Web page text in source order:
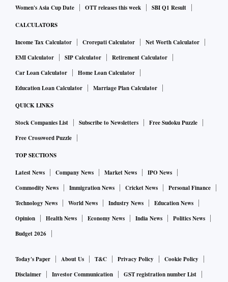
Women's Asia Cup Date
OTT releases this week SBI Q1 Result
CALCULATORS
Income Tax Calculator Crorepati Calculator
Net Worth Calculator
EMI Calculator
SIP Calculator
Retirement Calculator
Car Loan Calculator
Home Loan Calculator
Education Loan Calculator
Marriage Plan Calculator
QUICK LINKS
Stock Companies List Subscribe to Newsletters
Free Sudoku Puzzle
Free Crossword Puzzle
TOP SECTIONS
Latest News Company News Market News
IPO News
Commodity News
Immigration News Cricket News
Personal Finance
Technology News
World News Industry News
Education News
Opinion
Health News Economy News India News
Politics News
Budget 2026
Today's Paper About Us T&C Privacy Policy
Cookie Policy
Disclaimer
Investor Communication GST registration number List